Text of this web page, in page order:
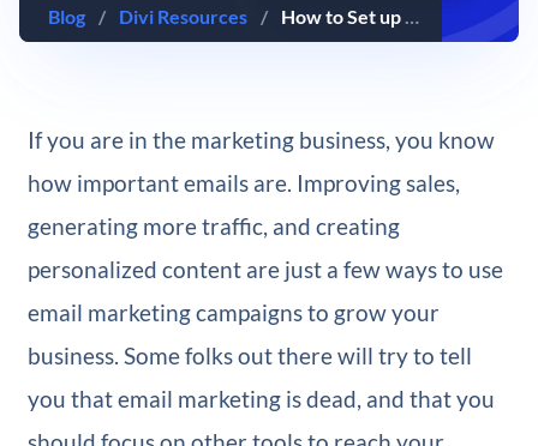
Blog / Divi Resources / How to Set up Email Marketing Campaigns with Divi Hosting by Cloudways
If you are in the marketing business, you know
how important emails are. Improving sales,
generating more traffic, and creating
personalized content are just a few ways to use
email marketing campaigns to grow your
business. Some folks out there will try to tell
you that email marketing is dead, and that you